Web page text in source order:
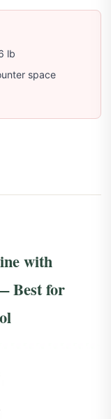
lb
space
with
Best for